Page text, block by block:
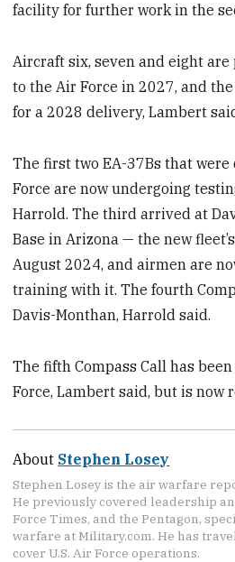
facility for further work in the
Aircraft six, seven and eight
to the Air Force in 2027, and
for a 2028 delivery, Lambert
The first two EA-37Bs that
Force are now undergoing
Harrold. The third arrived at
Base in Arizona — the new
August 2024, and airmen are
training with it. The fourth
Davis-Monthan, Harrold said.
The fifth Compass Call has
Force, Lambert said, but is now
About Stephen Losey
Stephen Losey is the air warfare
He previously covered leadership
Force Times, and the Pentagon,
warfare at Military.com. He has
cover U.S. Air Force operations.